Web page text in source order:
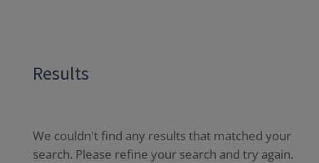
Results
We couldn't find any results that matched your
search. Please refine your search and try again.